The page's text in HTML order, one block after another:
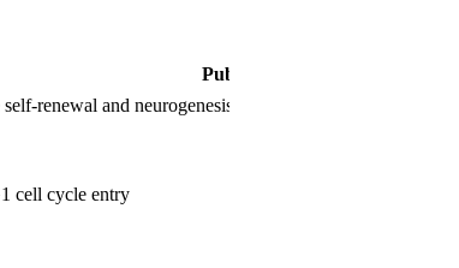
Publication
renewal and neurogenesis in a PI3K/Akt-dependant
cell cycle entry